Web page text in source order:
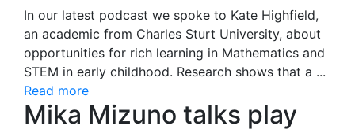
In our latest podcast we spoke to Kate Highfield,
an academic from Charles Sturt University, about
opportunities for rich learning in Mathematics and
STEM in early childhood. Research shows that a ...
Read more
Mika Mizuno talks play